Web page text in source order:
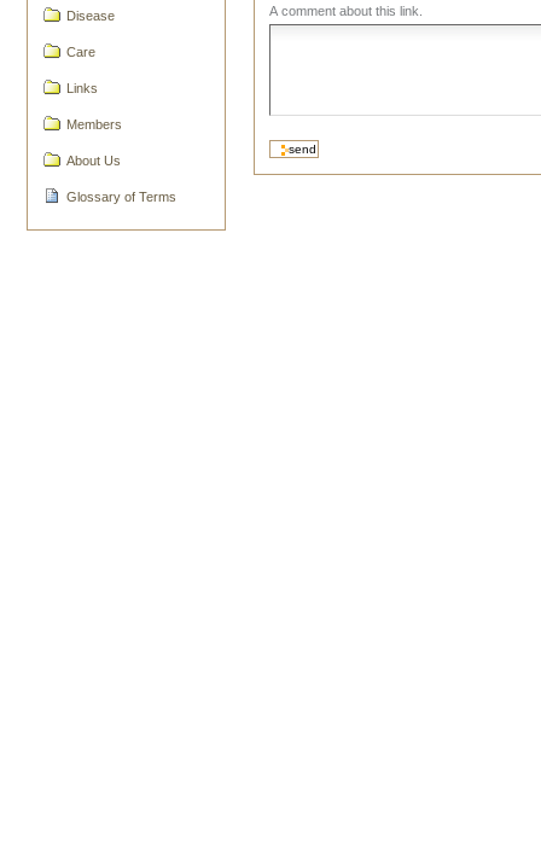
Disease
Care
Links
Members
About Us
Glossary of Terms
A comment about this link.